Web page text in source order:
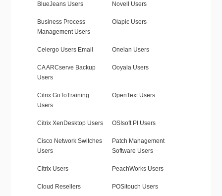
BlueJeans Users Novell Users
Business Process
Management Users
Olapic Users
Celergo Users Email Onelan Users
CA ARCserve Backup
Users
Ooyala Users
Citrix GoToTraining
Users
OpenText Users
Citrix XenDesktop Users OSIsoft PI Users
Cisco Network Switches
Users
Patch Management
Software Users
Citrix Users PeachWorks Users
Cloud Resellers POSitouch Users